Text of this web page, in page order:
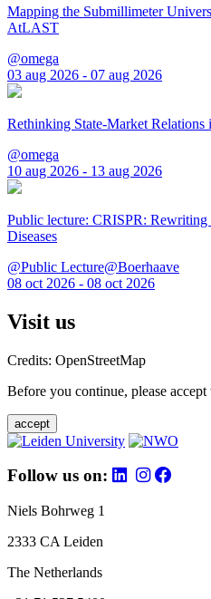
Mapping the Submillimeter
AtLAST
@omega
03 aug 2026 - 07 aug 2026
Rethinking State-Market Relations
@omega
10 aug 2026 - 13 aug 2026
Public lecture: CRISPR:
Diseases
@Public Lecture@Boerhaave
08 oct 2026 - 08 oct 2026
Visit us
Credits: OpenStreetMap
Before you continue, please
accept
Follow us on:
Niels Bohrweg 1
2333 CA Leiden
The Netherlands